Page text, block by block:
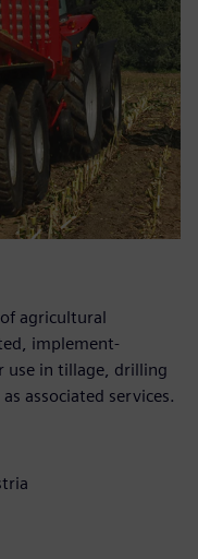
agricultural
implement-
use in tillage, drilling
associated services.